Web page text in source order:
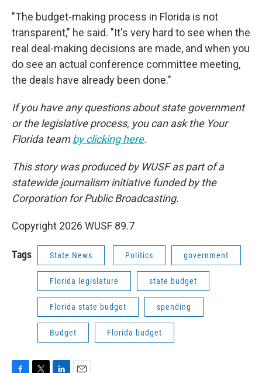
"The budget-making process in Florida is not
transparent," he said. "It's very hard to see when the
real deal-making decisions are made, and when you
do see an actual conference committee meeting,
the deals have already been done."
If you have any questions about state government
or the legislative process, you can ask the Your
Florida teamby clicking here.
This story was produced by WUSF as part of a
statewide journalism initiative funded by the
Corporation for Public Broadcasting.
Copyright 2026 WUSF 89.7
Tags State News Politics government
Florida legislature state budget
Florida state budget spending
Budget Florida budget